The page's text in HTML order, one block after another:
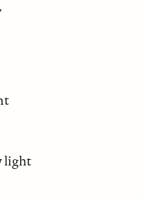
light